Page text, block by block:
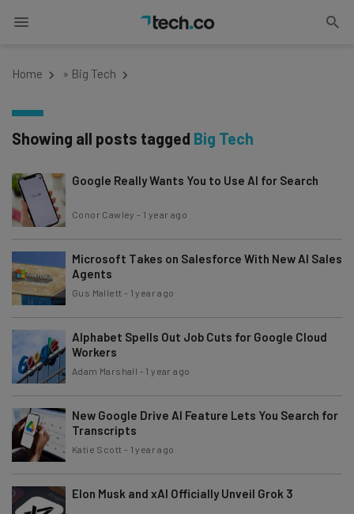
Home » Big Tech
Showing all posts tagged Big Tech
Google Really Wants You to Use AI for Search
Conor Cawley - 1 year ago
Microsoft Takes on Salesforce With New AI Sales
Agents
Gus Mallett - 1 year ago
Alphabet Spells Out Job Cuts for Google Cloud
Workers
Adam Marshall - 1 year ago
New Google Drive AI Feature Lets You Search for
Transcripts
Katie Scott - 1 year ago
Elon Musk and xAI Officially Unveil Grok 3